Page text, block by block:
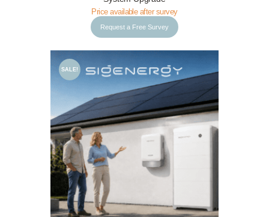
Price available after survey
Request a Free Survey
SALE!